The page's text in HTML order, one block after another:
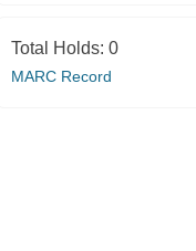
Total Holds: 0
MARC Record